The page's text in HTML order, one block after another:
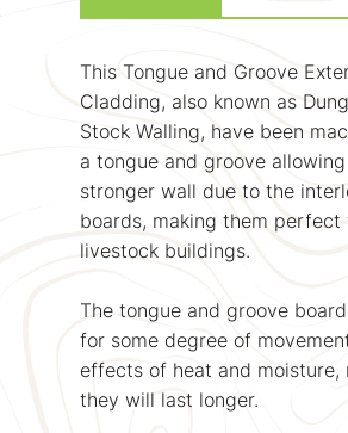
This Tongue and Groove
Cladding, also known as
Stock Walling, have been
a tongue and groove
stronger wall due to the
boards, making them perfect
livestock buildings.
The tongue and groove
for some degree of
effects of heat and moisture,
they will last longer.